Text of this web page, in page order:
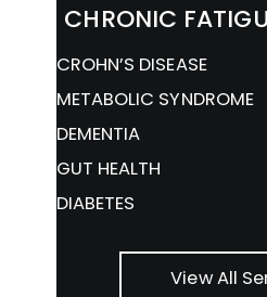
CHRONIC
CROHN’S DISEASE
METABOLIC SYNDROME
DEMENTIA
GUT HEALTH
DIABETES
View All